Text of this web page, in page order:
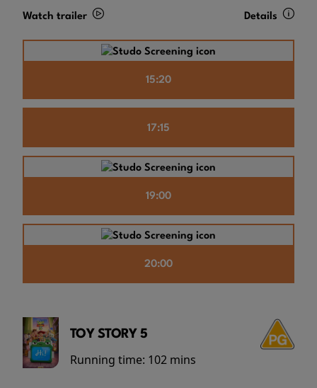
Watch trailer Details
15:20
17:15
19:00
20:00
TOY STORY 5
Running time: 102 mins